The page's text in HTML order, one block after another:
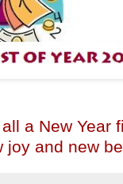
a New Year
joy and new